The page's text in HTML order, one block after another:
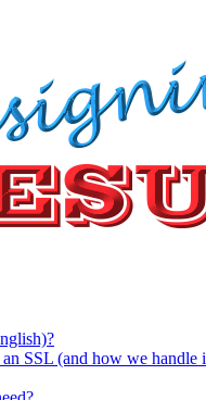
SSL (and how we handle